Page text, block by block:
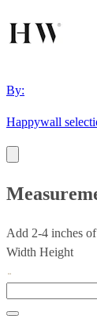
By:
Happywall
Add 2-4 inches
Width Height